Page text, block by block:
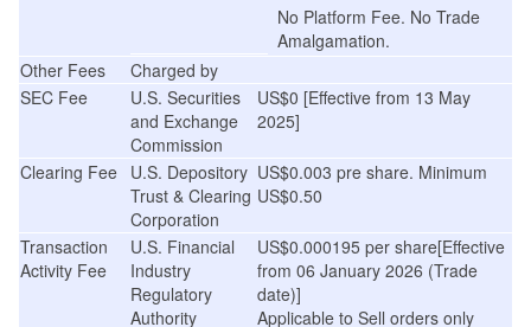
No Platform Fee. No Trade
Amalgamation.
Other Fees
Charged by
SEC Fee
U.S. Securities
and Exchange
Commission
US$0 [Effective from 13 May
2025]
Clearing Fee U.S. Depository
Trust & Clearing
Corporation
US$0.003 pre share. Minimum
US$0.50
Transaction
Activity Fee
U.S. Financial
Industry
Regulatory
Authority
US$0.000195 per share[Effective
from 06 January 2026 (Trade
date)]
Applicable to Sell orders only